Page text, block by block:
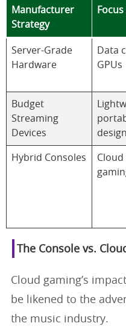
Manufacturer
Strategy
Server-Grade
Hardware
Data
GPUs
Budget
Streaming
Devices
Hybrid Consoles
Cloud
The Console vs.
Cloud gaming’s
be likened to the
the music industry.